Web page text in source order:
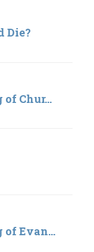
Die?
Chur...
Evan...